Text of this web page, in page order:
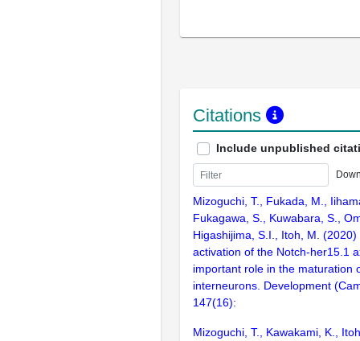
Citations
Include unpublished
Mizoguchi, T., Fukada, M.,
Fukagawa, S., Kuwabara, S.,
Higashijima, S.I., Itoh, M. (2020)
activation of the Notch-her15.1
important role in the maturation
interneurons. Development
147(16):
Mizoguchi, T., Kawakami, K.,